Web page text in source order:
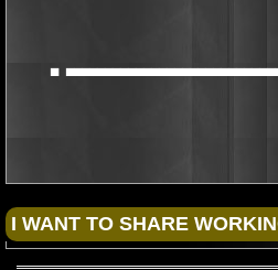
▀